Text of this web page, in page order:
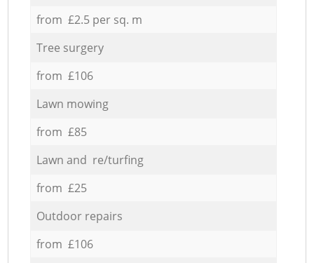
from £2.5 per sq. m
Tree surgery
from £106
Lawn mowing
from £85
Lawn and re/turfing
from £25
Outdoor repairs
from £106